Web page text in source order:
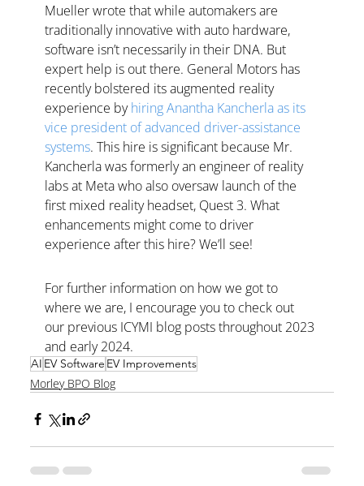
Mueller wrote that while automakers are
traditionally innovative with auto hardware,
software isn’t necessarily in their DNA. But
expert help is out there. General Motors has
recently bolstered its augmented reality
experience by hiring Anantha Kancherla as its
vice president of advanced driver-assistance
systems. This hire is significant because Mr.
Kancherla was formerly an engineer of reality
labs at Meta who also oversaw launch of the
first mixed reality headset, Quest 3. What
enhancements might come to driver
experience after this hire? We’ll see!
For further information on how we got to
where we are, I encourage you to check out
our previous ICYMI blog posts throughout 2023
and early 2024.
AI EV Software EV Improvements
Morley BPO Blog